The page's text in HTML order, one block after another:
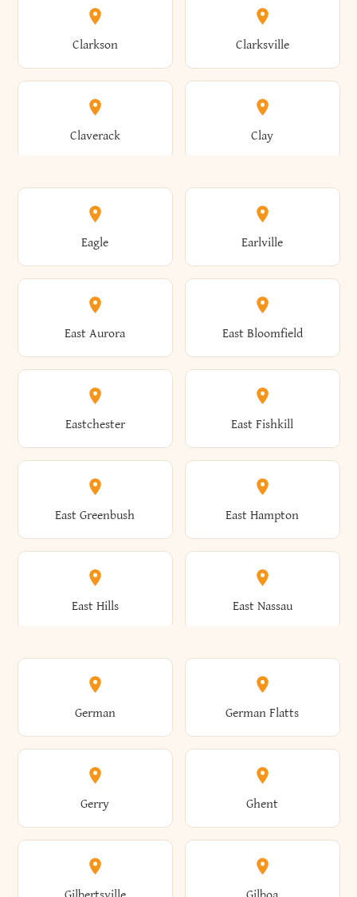
Andes Andover
Angelica Angola
Athens Atlantic Beach
Attica Auburn
Brockport Brocton
Bronxville Brookhaven
Brooklyn Brookville
Broome Brownville
Brunswick Brushton
Brutus Buffalo
Burdett Burke
Clarkson Clarksville
Claverack Clay
Clayton Clayville
Clermont Cleveland
Clifton Clifton Park
Clinton Clymer
Cobleskill Cochecton
Coeymans Cohoes
Colchester Cold Brook
Colden Coldspring
Eagle Earlville
East Aurora East Bloomfield
Eastchester East Fishkill
East Greenbush East Hampton
East Hills East Nassau
East Otto East Rochester
East Rockaway East Syracuse
East Williston Eaton
German German Flatts
Gerry Ghent